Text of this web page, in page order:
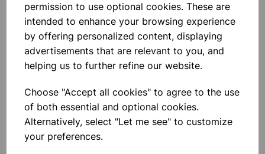
permission to use optional cookies. These are
intended to enhance your browsing experience
by offering personalized content, displaying
advertisements that are relevant to you, and
helping us to further refine our website.
Choose "Accept all cookies" to agree to the use
of both essential and optional cookies.
Alternatively, select "Let me see" to customize
your preferences.
ACETIC ACID GLACIAL LR 1L
£9.25